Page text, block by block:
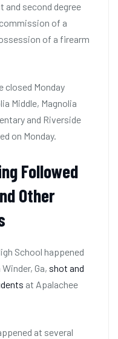
and second degree
of a
of a firearm
closed Monday
Middle, Magnolia
and Riverside
on Monday.
Followed
Other
School happened
Ga, shot and
at Apalachee
at several